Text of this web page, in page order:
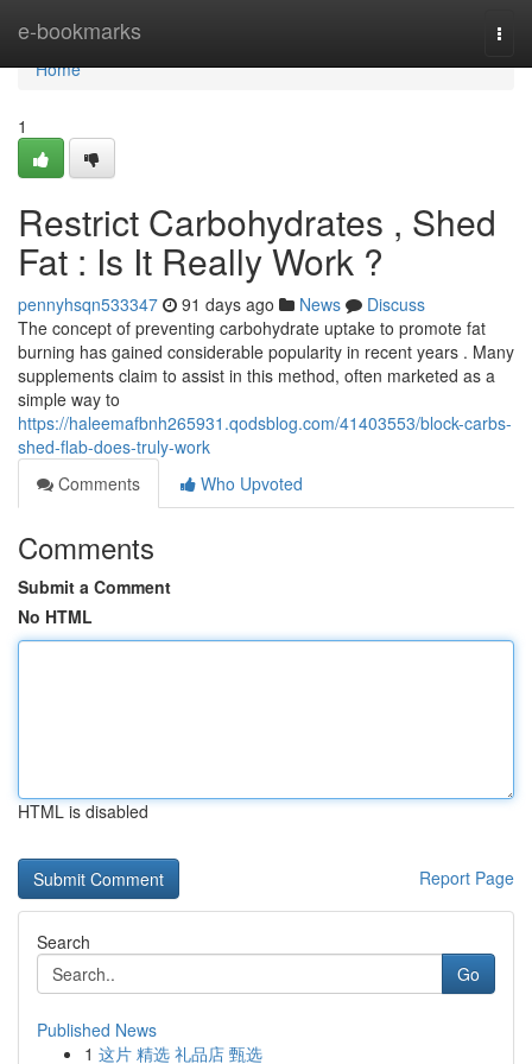
e-bookmarks
Home
Home
1
Restrict Carbohydrates , Shed
Fat : Is It Really Work ?
pennyhsqn533347 91 days ago News
Discuss
The concept of preventing carbohydrate uptake to promote fat
burning has gained considerable popularity in recent years . Many
supplements claim to assist in this method, often marketed as a
simple way to
https://haleemafbnh265931.qodsblog.com/41403553/block-carbs-
shed-flab-does-truly-work
Comments
Who Upvoted
Comments
Submit a Comment
No HTML
HTML is disabled
Report Page
Search
Go
Published News
1 这片 精选 礼品店 甄选